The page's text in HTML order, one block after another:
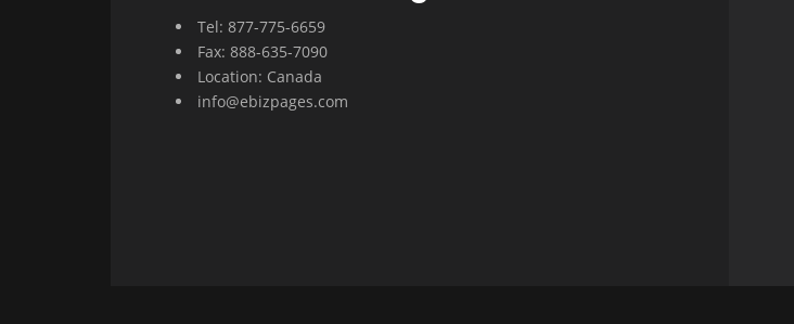
Tel: 877-775-6659
Fax: 888-635-7090
Location: Canada
info@ebizpages.com